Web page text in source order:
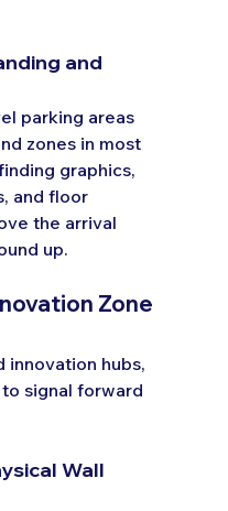
and
parking areas
zones in most
graphics,
and floor
the arrival
up.
Zone
innovation hubs,
signal forward
Wall